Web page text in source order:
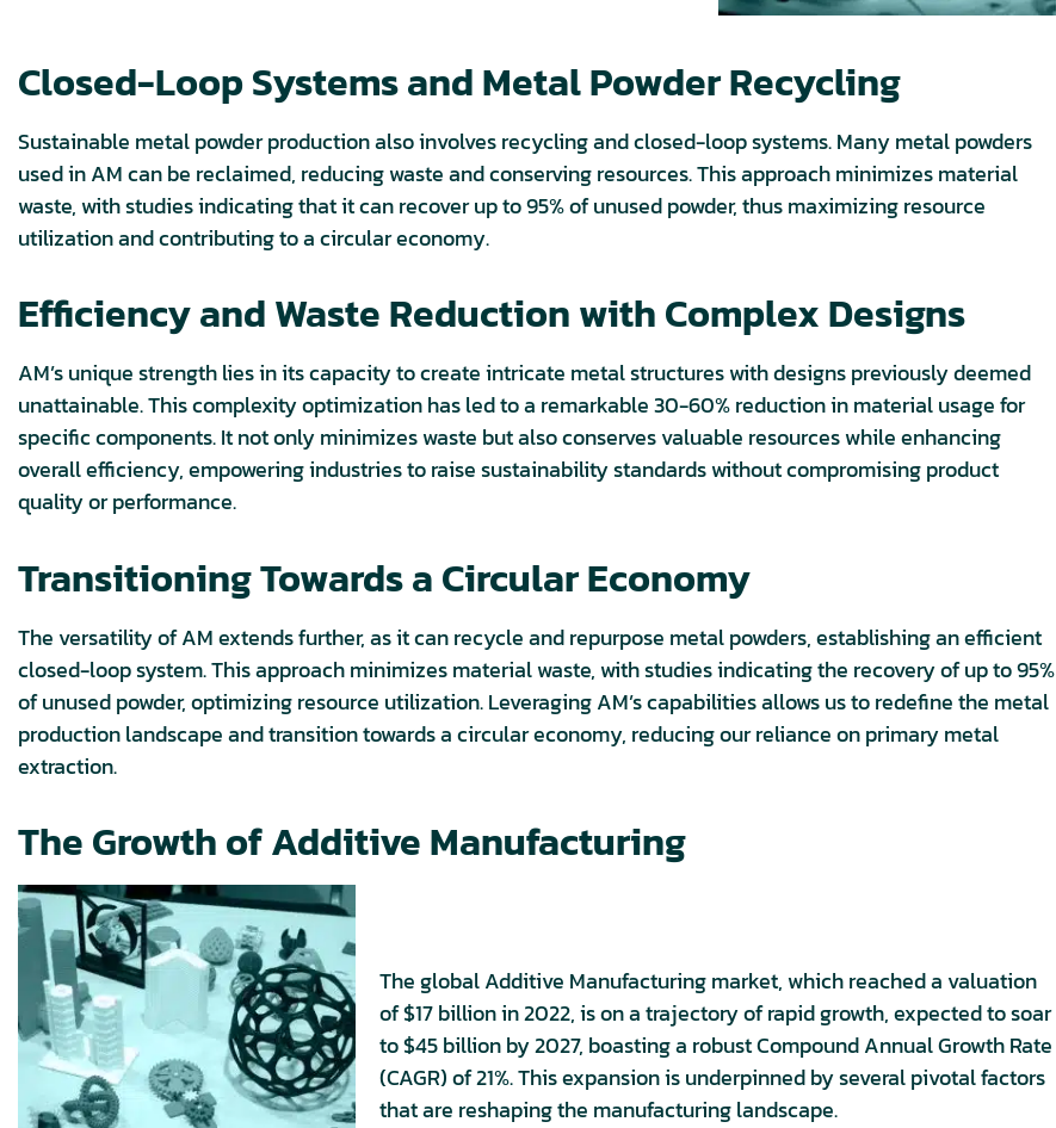
Closed-Loop Systems and Metal Powder Recycling
Sustainable metal powder production also involves recycling and closed-loop systems. Many metal powders
used in AM can be reclaimed, reducing waste and conserving resources. This approach minimizes material
waste, with studies indicating that it can recover up to 95% of unused powder, thus maximizing resource
utilization and contributing to a circular economy.
Efficiency and Waste Reduction with Complex Designs
AM’s unique strength lies in its capacity to create intricate metal structures with designs previously deemed
unattainable. This complexity optimization has led to a remarkable 30-60% reduction in material usage for
specific components. It not only minimizes waste but also conserves valuable resources while enhancing
overall efficiency, empowering industries to raise sustainability standards without compromising product
quality or performance.
Transitioning Towards a Circular Economy
The versatility of AM extends further, as it can recycle and repurpose metal powders, establishing an efficient
closed-loop system. This approach minimizes material waste, with studies indicating the recovery of up to 95%
of unused powder, optimizing resource utilization. Leveraging AM’s capabilities allows us to redefine the metal
production landscape and transition towards a circular economy, reducing our reliance on primary metal
extraction.
The Growth of Additive Manufacturing
The global Additive Manufacturing market, which reached a valuation
of $17 billion in 2022, is on a trajectory of rapid growth, expected to soar
to $45 billion by 2027, boasting a robust Compound Annual Growth Rate
(CAGR) of 21%. This expansion is underpinned by several pivotal factors
that are reshaping the manufacturing landscape.